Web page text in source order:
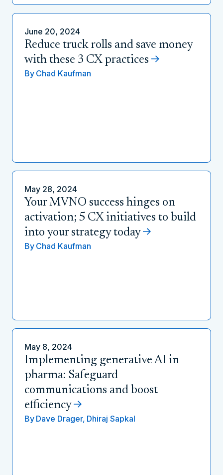
June 20, 2024
Reduce truck rolls and save money
with these 3 CX practices
By Chad Kaufman
May 28, 2024
Your MVNO success hinges on
activation; 5 CX initiatives to build
into your strategy today
By Chad Kaufman
May 8, 2024
Implementing generative AI in
pharma: Safeguard
communications and boost
efficiency
By Dave Drager, Dhiraj Sapkal